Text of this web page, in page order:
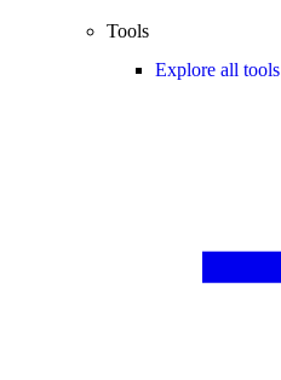
Tools
Explore all tools